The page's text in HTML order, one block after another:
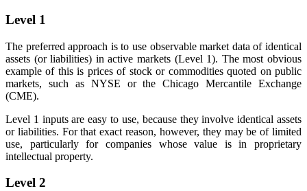
Level 1
The preferred approach is to use observable market data of identical
assets (or liabilities) in active markets (Level 1). The most obvious
example of this is prices of stock or commodities quoted on public
markets, such as NYSE or the Chicago Mercantile Exchange
(CME).
Level 1 inputs are easy to use, because they involve identical assets
or liabilities. For that exact reason, however, they may be of limited
use, particularly for companies whose value is in proprietary
intellectual property.
Level 2